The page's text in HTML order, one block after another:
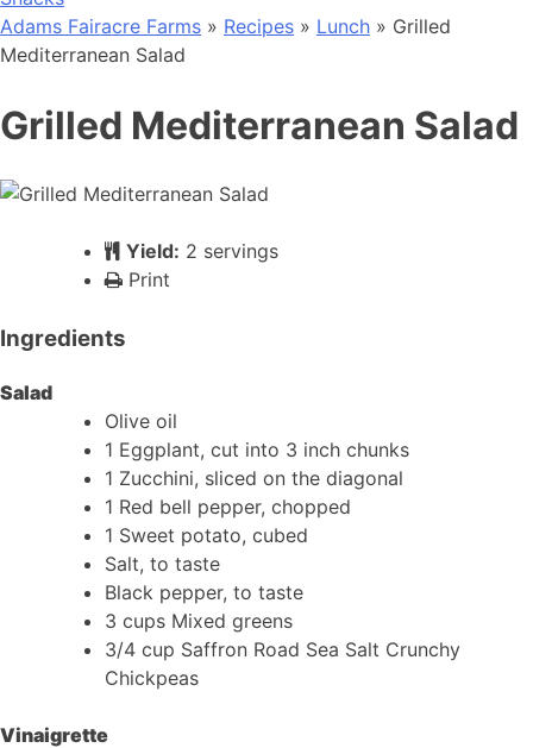
Adams Fairacre Farms » Recipes » Lunch » Grilled
Mediterranean Salad
Grilled Mediterranean Salad
Yield: 2 servings
Print
Ingredients
Salad
Olive oil
1 Eggplant, cut into 3 inch chunks
1 Zucchini, sliced on the diagonal
1 Red bell pepper, chopped
1 Sweet potato, cubed
Salt, to taste
Black pepper, to taste
3 cups Mixed greens
3/4 cup Saffron Road Sea Salt Crunchy
Chickpeas
Vinaigrette